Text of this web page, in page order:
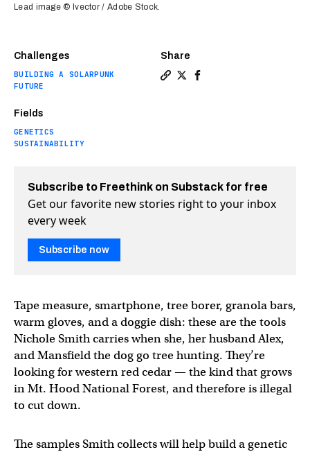
Challenges
BUILDING A SOLARPUNK
FUTURE
Fields
GENETICS
SUSTAINABILITY
Share
Lead image © Ivector / Adobe Stock.
Subscribe to Freethink on Substack for free
Get our favorite new stories right to your inbox
every week
Subscribe now
Tape measure, smartphone, tree borer, granola bars,
warm gloves, and a doggie dish: these are the tools
Nichole Smith carries when she, her husband Alex,
and Mansfield the dog go tree hunting. They’re
looking for western red cedar — the kind that grows
in Mt. Hood National Forest, and therefore is illegal
to cut down.
The samples Smith collects will help build a genetic